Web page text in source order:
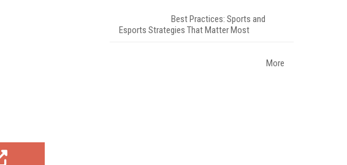
Best Practices: Sports and
Esports Strategies That Matter Most
More